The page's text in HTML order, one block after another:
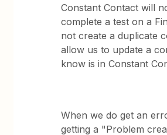
Constant Contact will
complete a test on a
not create a duplicate
allow us to update a
know is in Constant
When we do get an
getting a "Problem